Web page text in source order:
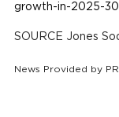
growth-in-2025-
SOURCE Jones
News Provided by